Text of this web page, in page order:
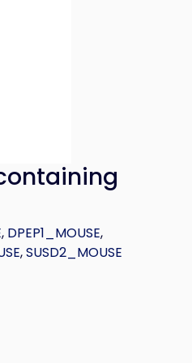
, DPEP1_MOUSE,
,SUSD2_MOUSE